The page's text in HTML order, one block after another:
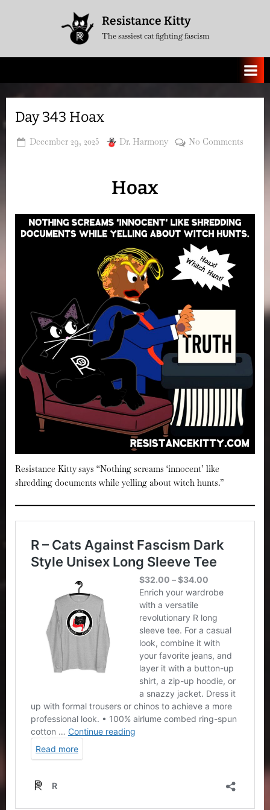
Resistance Kitty
The sassiest cat fighting fascism
Day 343 Hoax
Posted
December 29, 2025 By
Dr. Harmony No Comments
Hoax
Resistance Kitty says “Nothing screams ‘innocent’ like
shredding documents while yelling about witch hunts.”